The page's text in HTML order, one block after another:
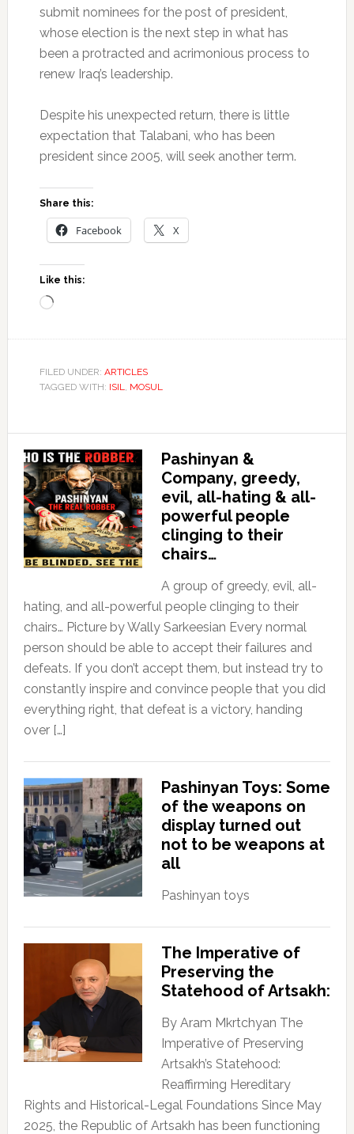
submit nominees for the post of president,
whose election is the next step in what has
been a protracted and acrimonious process to
renew Iraq’s leadership.
Despite his unexpected return, there is little
expectation that Talabani, who has been
president since 2005, will seek another term.
Share this:
Facebook X
Like this:
Loading…
FILED UNDER: ARTICLES
TAGGED WITH: ISIL, MOSUL
Pashinyan &
Company, greedy,
evil, all-hating & all-
powerful people
clinging to their
chairs…
A group of greedy, evil, all-
hating, and all-powerful people clinging to their
chairs… Picture by Wally Sarkeesian Every normal
person should be able to accept their failures and
defeats. If you don’t accept them, but instead try to
constantly inspire and convince people that you did
everything right, that defeat is a victory, handing
over […]
Pashinyan Toys: Some
of the weapons on
display turned out
not to be weapons at
all
Pashinyan toys
The Imperative of
Preserving the
Statehood of Artsakh:
By Aram Mkrtchyan The
Imperative of Preserving
Artsakh’s Statehood:
Reaffirming Hereditary
Rights and Historical-Legal Foundations Since May
2025, the Republic of Artsakh has been functioning